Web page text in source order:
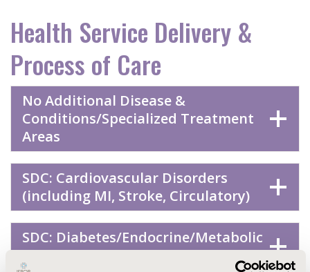
Health Service Delivery &
Process of Care
No Additional Disease &
Conditions/Specialized Treatment
Areas
SDC: Cardiovascular Disorders
(including MI, Stroke, Circulatory)
SDC: Diabetes/Endocrine/Metabolic
Disorders (including obesity)